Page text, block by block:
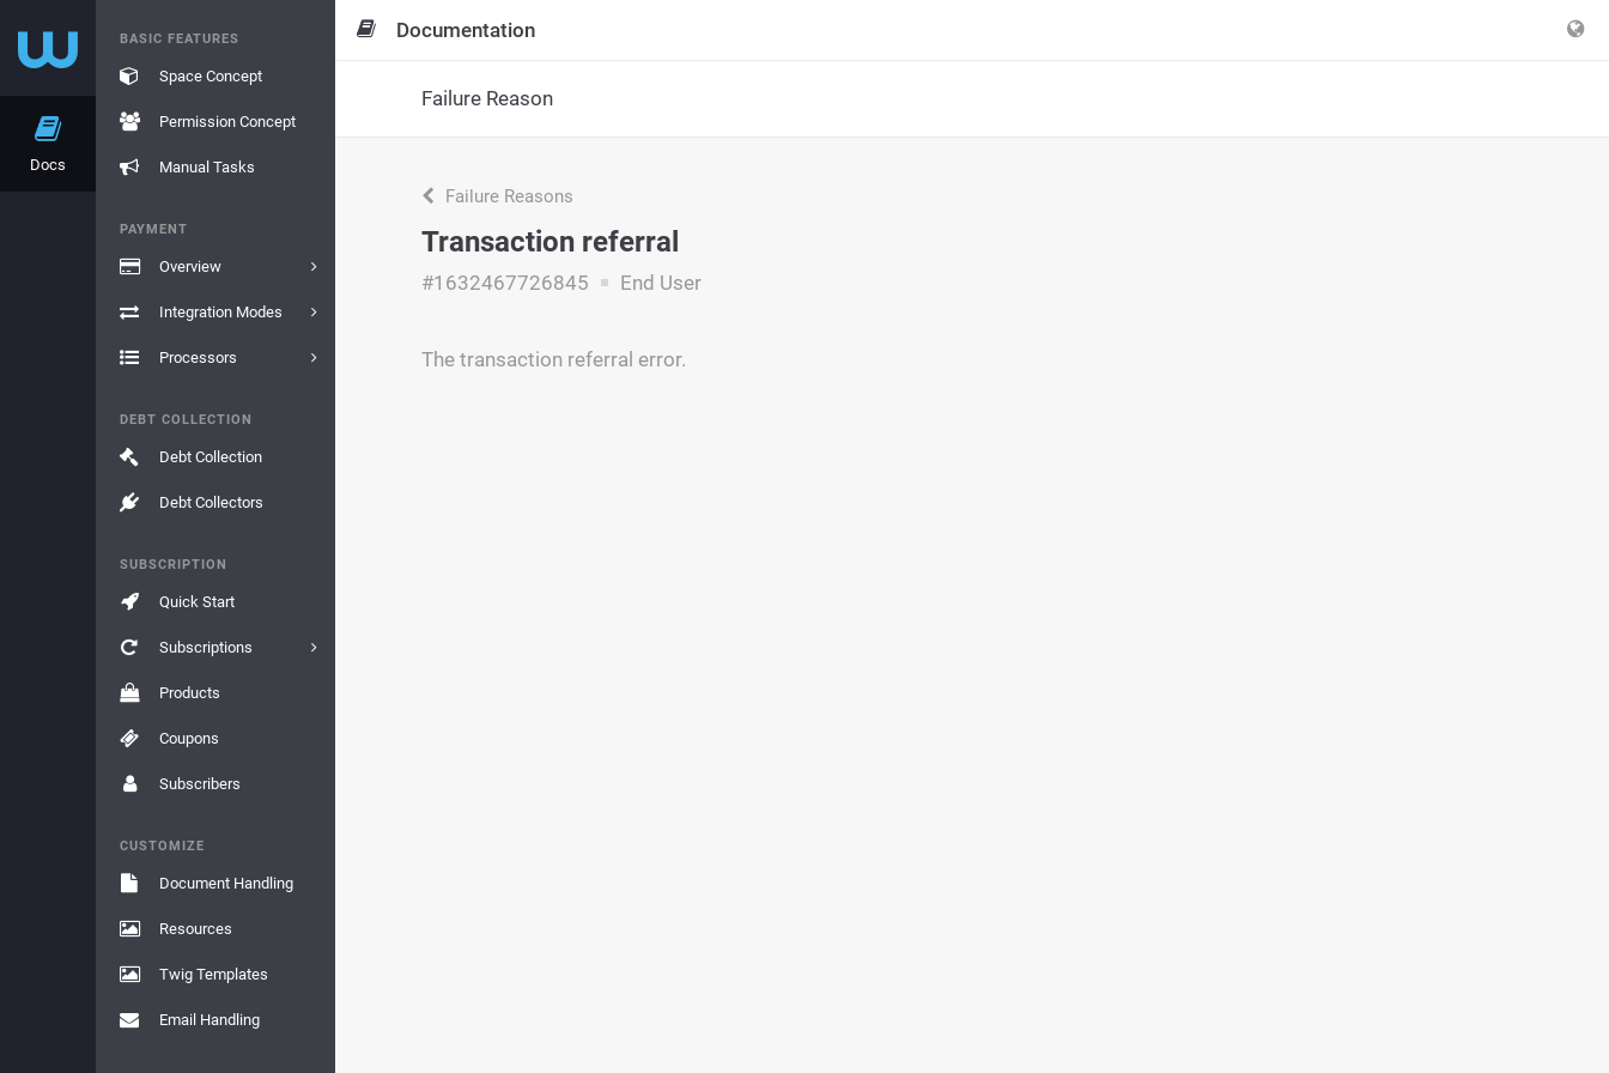
Docs
BASIC FEATURES
Space Concept
Permission Concept
Manual Tasks
PAYMENT
Overview
Integration Modes
Processors
DEBT COLLECTION
Debt Collection
Debt Collectors
SUBSCRIPTION
Quick Start
Subscriptions
Products
Coupons
Subscribers
CUSTOMIZE
Document Handling
Resources
Twig Templates
Email Handling
Documentation
Failure Reason
Failure Reasons
Transaction referral
#1632467726845 End User
The transaction referral error.